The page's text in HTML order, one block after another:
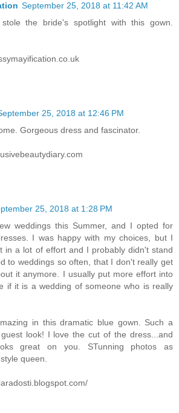
September 25, 2018 at 11:42 AM
the bride's spotlight with this gown.
25, 2018 at 12:46 PM
Gorgeous dress and fascinator.
25, 2018 at 1:28 PM
weddings this Summer, and I opted for
I was happy with my choices, but I
in a lot of effort and I probably didn't stand
to weddings so often, that I don't really get
it anymore. I usually put more effort into
if it is a wedding of someone who is really
in this dramatic blue gown. Such a
look! I love the cut of the dress...and
great on you. STunning photos as
queen.